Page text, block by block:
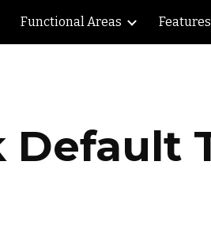
Skip to
Functional Areas
Default